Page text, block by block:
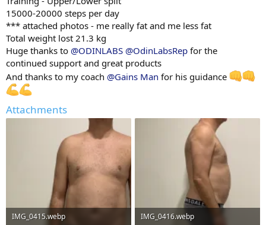
15000-20000 steps per day
*** attached photos - me really fat and me less fat
Total weight lost 21.3 kg
Huge thanks to @ODINLABS @OdinLabsRep for the
continued support and great products
And thanks to my coach @Gains Man for his guidance
Attachments
IMG_0415.webp
IMG_0416.webp